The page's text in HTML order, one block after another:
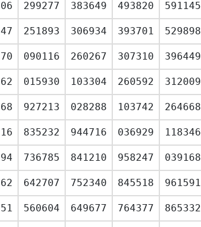
299277 383649 493820 591145
251893 306934 393701 529898
090116 260267 307310 396449
015930 103304 260592 312009
927213 028288 103742 264668
835232 944716 036929 118346
736785 841210 958247 039168
642707 752340 845518 961591
560604 649677 764377 865332